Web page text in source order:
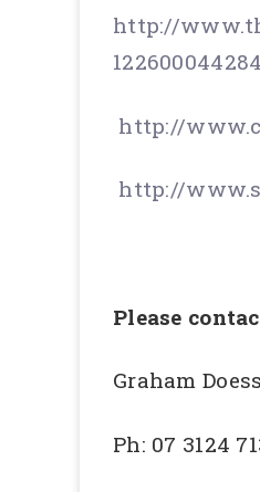
http://
http://
http://
Please
Graham
Ph: 07